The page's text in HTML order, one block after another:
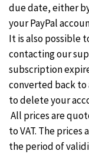
due date, either
your PayPal
It is also possible
contacting our
subscription
converted back to
to delete your
All prices are
to VAT. The
the period of